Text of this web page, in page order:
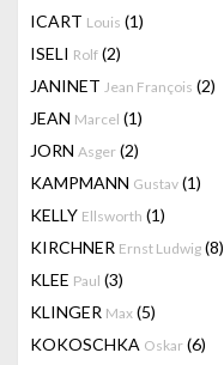
ICART Louis (1)
ISELI Rolf (2)
JANINET Jean François (2)
JEAN Marcel (1)
JORN Asger (2)
KAMPMANN Gustav (1)
KELLY Ellsworth (1)
KIRCHNER Ernst Ludwig (8)
KLEE Paul (3)
KLINGER Max (5)
KOKOSCHKA Oskar (6)